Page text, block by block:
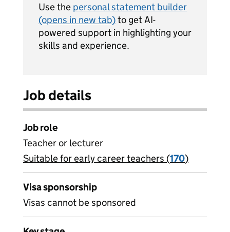
Use the personal statement builder
(opens in new tab)to get AI-
powered support in highlighting your
skills and experience.
Job details
Job role
Teacher or lecturer
View all
Suitable for early career teachers (170)
Visa sponsorship
Visas cannot be sponsored